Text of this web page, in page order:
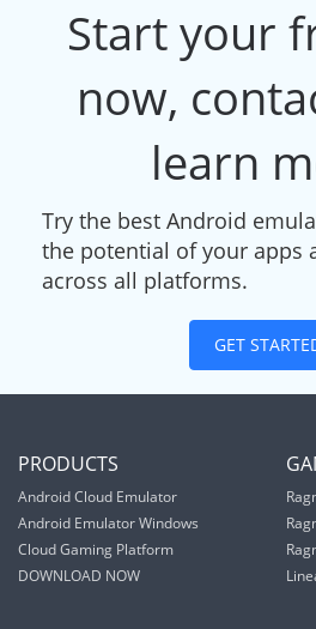
Start your
now,
learn
Try the best Android
the potential of your apps
across all platforms.
GET
PRODUCTS
Android Cloud Emulator
Android Emulator Windows
Cloud Gaming Platform
DOWNLOAD NOW